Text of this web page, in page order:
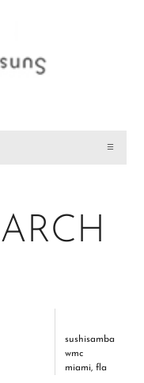
☰
sushisamba
wmc
miami, fla